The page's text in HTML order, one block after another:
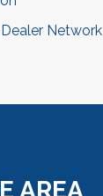
Network
AREA